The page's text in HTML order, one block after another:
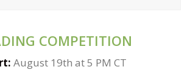
COMPETITION
August 19th at 5 PM CT